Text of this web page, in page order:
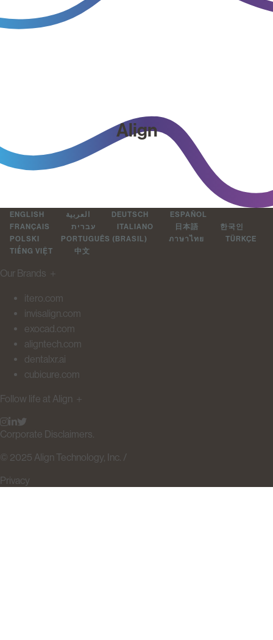
Align
ENGLISH العربية DEUTSCH
ESPAÑOL
FRANÇAIS
עברית ITALIANO 日本語
한국인
POLSKI
PORTUGUÊS (BRASIL) ภาษาไทย
TÜRKÇE
TIẾNG VIỆT
中文
Our Brands ＋
itero.com
invisalign.com
exocad.com
aligntech.com
dentalxr.ai
cubicure.com
Follow life at Align ＋
Corporate Disclaimers.
© 2025 Align Technology, Inc. /
Privacy